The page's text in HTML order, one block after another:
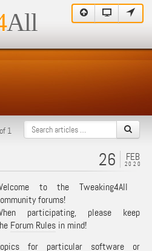
All
1
FEB
2020
26
to the Tweaking4All
forums!
participating, please keep
Forum Rules in mind!
for particular software or